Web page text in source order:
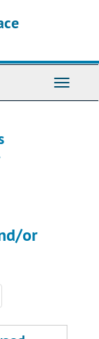
Toggle
or